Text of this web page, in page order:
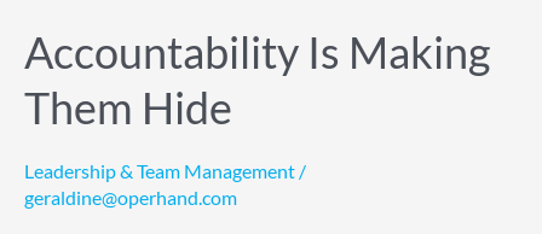
Accountability Is Making
Them Hide
Leadership & Team Management /
geraldine@operhand.com